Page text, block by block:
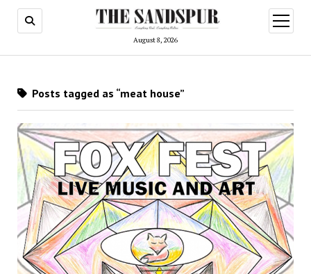
August 8, 2026
open
menu
Posts tagged as “meat house”